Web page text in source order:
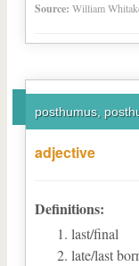
Source: William
posthumus,
adjective
Definitions:
last/final
late/last